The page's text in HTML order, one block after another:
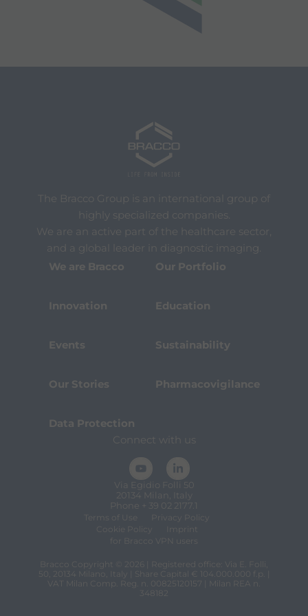
The Bracco Group is an international group of
highly specialized companies.
We are an active part of the healthcare sector,
and a global leader in diagnostic imaging.
We are Bracco
Our Portfolio
Innovation Education
Events Sustainability
Our Stories Pharmacovigilance
Data Protection
Connect with us
Via Egidio Folli 50
20134 Milan, Italy
Phone + 39 02 2177.1
Terms of Use
Privacy Policy
Cookie Policy
Imprint
for Bracco VPN users
Bracco Copyright © 2026 | Registered office: Via E. Folli,
50, 20134 Milano, Italy | Share Capital € 104.000.000 f.p. |
VAT Milan Comp. Reg. n. 00825120157 | Milan REA n.
348182